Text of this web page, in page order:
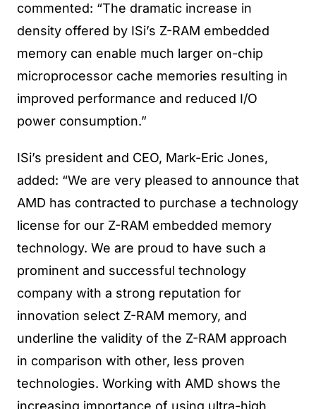
commented: “The dramatic increase in
density offered by ISi’s Z-RAM embedded
memory can enable much larger on-chip
microprocessor cache memories resulting in
improved performance and reduced I/O
power consumption.”
ISi’s president and CEO, Mark-Eric Jones,
added: “We are very pleased to announce that
AMD has contracted to purchase a technology
license for our Z-RAM embedded memory
technology. We are proud to have such a
prominent and successful technology
company with a strong reputation for
innovation select Z-RAM memory, and
underline the validity of the Z-RAM approach
in comparison with other, less proven
technologies. Working with AMD shows the
increasing importance of using ultra-high